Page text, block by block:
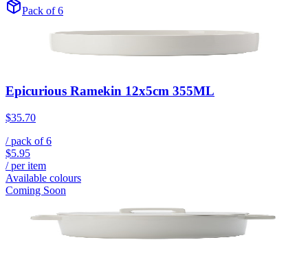
Pack of 6
Epicurious Ramekin 12x5cm 355ML
$35.70
/ pack of6
$5.95
/ per item
Available colours
Coming Soon